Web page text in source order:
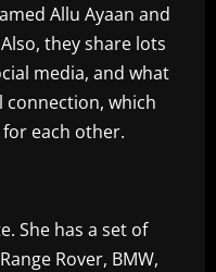
Allu Ayaan and
they share lots
media, and what
connection, which
each other.
She has a set of
Rover, BMW,